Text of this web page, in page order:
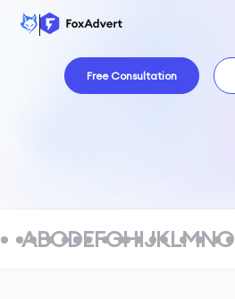
Free Consultation
ABCDEFGHIJKLMNO